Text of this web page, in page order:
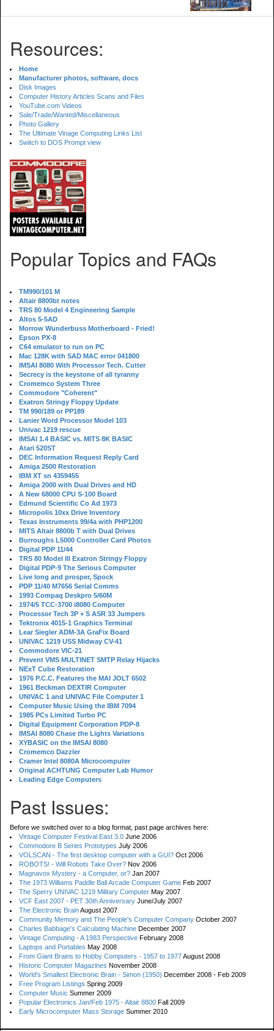
Resources:
Home
Manufacturer photos, software, docs
Disk Images
Computer History Articles Scans and Files
YouTube.com Videos
Sale/Trade/Wanted/Miscellaneous
Photo Gallery
The Ultimate Vinage Computing Links List
Switch to DOS Prompt view
Popular Topics and FAQs
TM990/101 M
Altair 8800bt notes
TRS 80 Model 4 Engineering Sample
Altos 5-5AD
Morrow Wunderbuss Motherboard - Fried!
Epson PX-8
C64 emulator to run on PC
Mac 128K with SAD MAC error 041800
IMSAI 8080 With Processor Tech. Cutter
Secrecy is the keystone of all tyranny
Cromemco System Three
Commodore "Coherent"
Exatron Stringy Floppy Update
TM 990/189 or PP189
Lanier Word Processor Model 103
Univac 1219 rescue
IMSAI 1.4 BASIC vs. MITS 8K BASIC
Atari 520ST
DEC Information Request Reply Card
Amiga 2500 Restoration
IBM XT sn 4359455
Amiga 2000 with Dual Drives and HD
A New 68000 CPU S-100 Board
Edmund Scientific Co Ad 1973
Micropolis 10xx Drive Inventory
Texas Instruments 99/4a with PHP1200
MITS Altair 8800b T with Dual Drives
Burroughs L5000 Controller Card Photos
Digital PDP 11/44
TRS 80 Model III Exatron Stringy Floppy
Digital PDP-9 The Serious Computer
Live long and prosper, Spock
PDP 11/40 M7656 Serial Comms
1993 Compaq Deskpro 5/60M
1974/5 TCC-3700 i8080 Computer
Processor Tech 3P + S ASR 33 Jumpers
Tektronix 4015-1 Graphics Terminal
Lear Siegler ADM-3A GraFix Board
UNIVAC 1219 USS Midway CV-41
Commodore VIC-21
Prevent VMS MULTINET SMTP Relay Hijacks
NExT Cube Restoration
1976 P.C.C. Features the MAI JOLT 6502
1961 Beckman DEXTIR Computer
UNIVAC 1 and UNIVAC File Computer 1
Computer Music Using the IBM 7094
1985 PCs Limited Turbo PC
Digital Equipment Corporation PDP-8
IMSAI 8080 Chase the Lights Variations
XYBASIC on the IMSAI 8080
Cromemco Dazzler
Cramer Intel 8080A Microcomputer
Original ACHTUNG Computer Lab Humor
Leading Edge Computers
Past Issues:
Before we switched over to a blog format, past page archives here:
Vintage Computer Festival East 3.0 June 2006
Commodore B Series Prototypes July 2006
VOLSCAN - The first desktop computer with a GUI? Oct 2006
ROBOTS! - Will Robots Take Over? Nov 2006
Magnavox Mystery - a Computer, or? Jan 2007
The 1973 Williams Paddle Ball Arcade Computer Game Feb 2007
The Sperry UNIVAC 1219 Military Computer May 2007
VCF East 2007 - PET 30th Anniversary June/July 2007
The Electronic BrainAugust 2007
Community Memory and The People's Computer Company October 2007
Charles Babbage's Calculating Machine December 2007
Vintage Computing - A 1983 Perspective February 2008
Laptops and Portables May 2008
From Giant Brains to Hobby Computers - 1957 to 1977August 2008
Historic Computer Magazines November 2008
World's Smallest Electronic Brain - Simon (1950) December 2008 - Feb 2009
Free Program Listings Spring 2009
Computer Music Summer 2009
Popular Electronics Jan/Feb 1975 - Altair 8800 Fall 2009
Early Microcomputer Mass Storage Summer 2010